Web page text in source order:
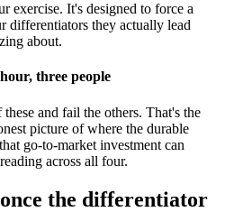
exercise. It's designed to force a
differentiators they actually lead
about.
three people
and fail the others. That's the
picture of where the durable
go-to-market investment can
across all four.
the differentiator